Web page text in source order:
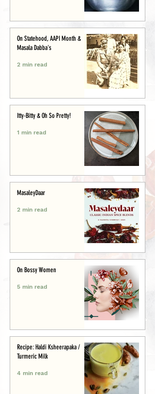
On Statehood, AAPI Month &
Masala Dabba's
2 min read
Itty-Bitty & Oh So Pretty!
1 min read
MasaleyDaar
2 min read
On Bossy Women
5 min read
Recipe: Haldi Ksheerapaka /
Turmeric Milk
4 min read